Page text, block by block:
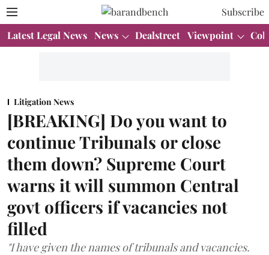
Subscribe
Latest Legal News News Dealstreet Viewpoint
Litigation News
[BREAKING] Do you want to
continue Tribunals or close
them down? Supreme Court
warns it will summon Central
govt officers if vacancies not
filled
"I have given the names of tribunals and vacancies.